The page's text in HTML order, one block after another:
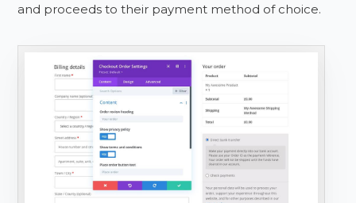
and proceeds to their payment method of choice.